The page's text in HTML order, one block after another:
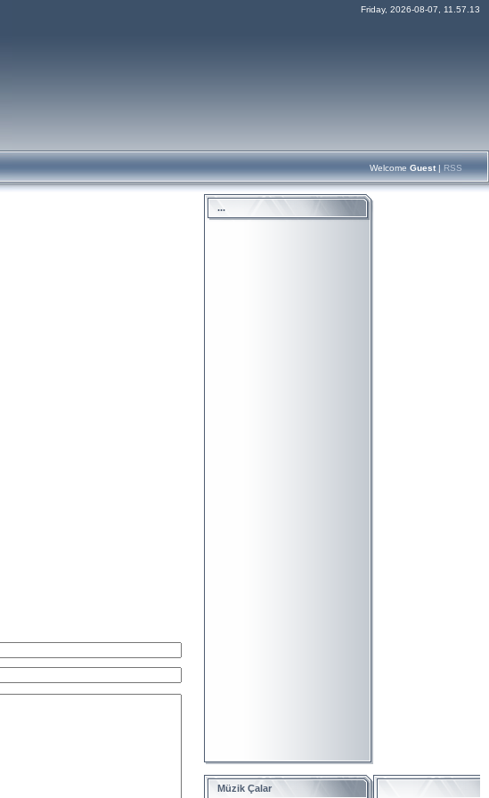
Friday, 2026-08-07, 11.57.13
Welcome Guest | RSS
...
Müzik Çalar